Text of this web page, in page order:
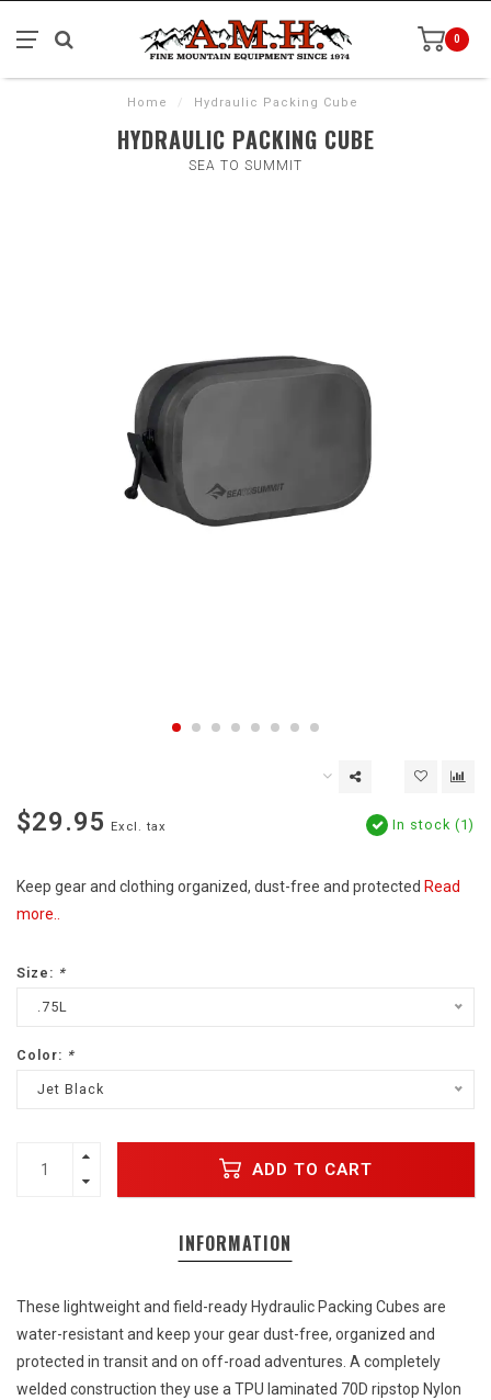
0
Home / Hydraulic Packing Cube
HYDRAULIC PACKING CUBE
SEA TO SUMMIT
$29.95 Excl. tax In stock (1)
Keep gear and clothing organized, dust-free and protected Read
more..
Size: *
.75L
Color: *
Jet Black
ADD TO CART
INFORMATION
These lightweight and field-ready Hydraulic Packing Cubes are
water-resistant and keep your gear dust-free, organized and
protected in transit and on off-road adventures. A completely
welded construction they use a TPU laminated 70D ripstop Nylon